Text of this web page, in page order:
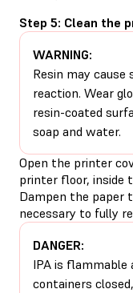
Step 5: Clean the
WARNING:
Resin may
reaction. Wear
resin-coated
soap and water.
Open the printer
printer floor, inside
Dampen the paper
necessary to fully
DANGER:
IPA is flammable
containers